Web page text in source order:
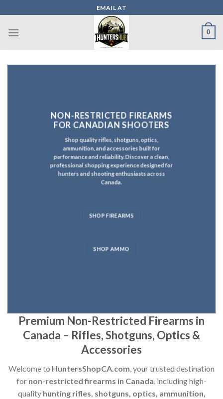
to
content
EMAIL AT
0
NON-RESTRICTED FIREARMS
FOR CANADIAN SHOOTERS
Shop quality rifles, shotguns, optics,
ammunition, and accessories built for
performance and reliability. Discover a clean,
professional shopping experience designed for
hunters and shooting enthusiasts across
Canada.
SHOP FIREARMS
SHOP AMMO
Premium Non-Restricted Firearms in
Canada – Rifles, Shotguns, Optics &
Accessories
Welcome to HuntersShopCA.com, your trusted destination
for non-restricted firearms in Canada, including high-
quality hunting rifles, shotguns, optics, ammunition,